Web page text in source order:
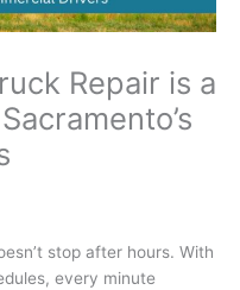
Repair is a
stop after hours. With
every minute